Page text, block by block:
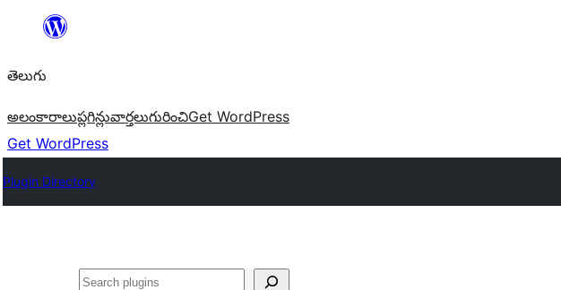
విషయానికి
తెలుగు
అలంకారాలుప్లగిన్లువార్తలుగురించిGet WordPress
Get WordPress
Plugin Directory
వెతుకు